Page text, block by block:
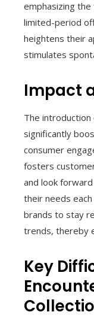
emphasizing
limited-period
heightens their
stimulates
Impact
The introduction
significantly
consumer
fosters
and look
their needs
brands to stay
trends, thereby
Key